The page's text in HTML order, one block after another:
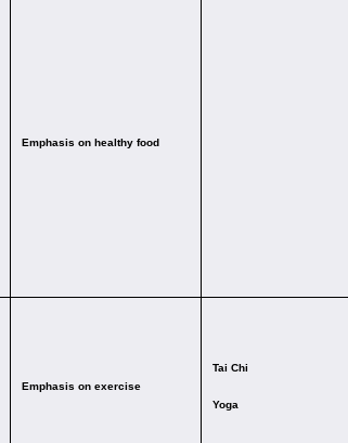
Emphasis on healthy food
Emphasis on exercise
Tai Chi
Yoga